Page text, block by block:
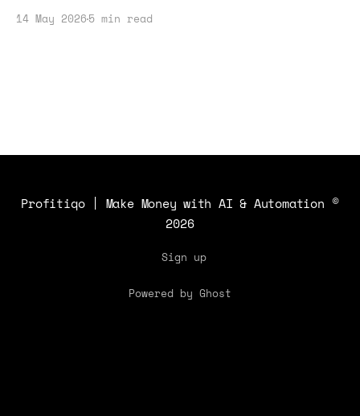
can enhance productivity and creativity.
14 May 2026 5 min read
Profitiqo | Make Money with AI & Automation ©
2026
Sign up
Powered by Ghost